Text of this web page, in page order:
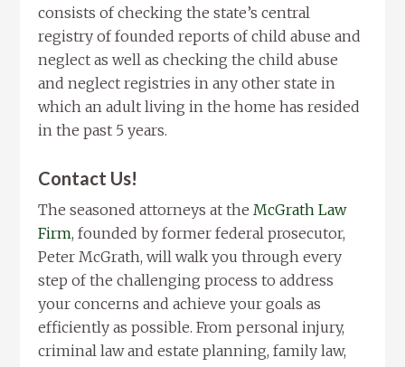
consists of checking the state’s central
registry of founded reports of child abuse and
neglect as well as checking the child abuse
and neglect registries in any other state in
which an adult living in the home has resided
in the past 5 years.
Contact Us!
The seasoned attorneys at theMcGrath Law
Firm, founded by former federal prosecutor,
Peter McGrath, will walk you through every
step of the challenging process to address
your concerns and achieve your goals as
efficiently as possible. From personal injury,
criminal law and estate planning, family law,